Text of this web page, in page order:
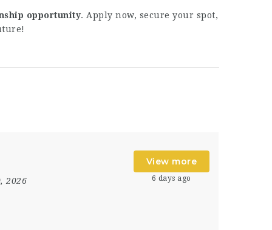
opportunity. Apply now, secure your spot,
2026
View more
6 days ago